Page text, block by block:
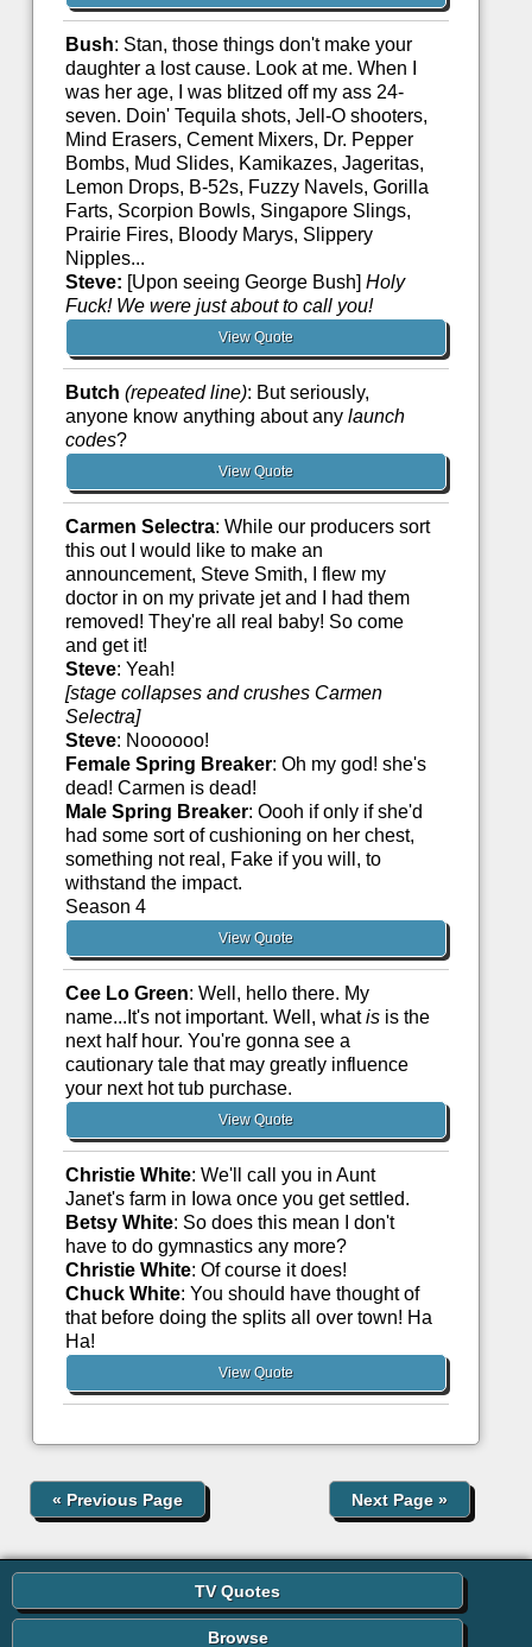
Bush: Stan, those things don't make your
daughter a lost cause. Look at me. When I
was her age, I was blitzed off my ass 24-
seven. Doin' Tequila shots, Jell-O shooters,
Mind Erasers, Cement Mixers, Dr. Pepper
Bombs, Mud Slides, Kamikazes, Jageritas,
Lemon Drops, B-52s, Fuzzy Navels, Gorilla
Farts, Scorpion Bowls, Singapore Slings,
Prairie Fires, Bloody Marys, Slippery
Nipples...
Steve: [Upon seeing George Bush] Holy
Fuck! We were just about to call you!
View Quote
Butch (repeated line): But seriously,
anyone know anything about any launch
codes?
View Quote
Carmen Selectra: While our producers sort
this out I would like to make an
announcement, Steve Smith, I flew my
doctor in on my private jet and I had them
removed! They're all real baby! So come
and get it!
Steve: Yeah!
[stage collapses and crushes Carmen
Selectra]
Steve: Noooooo!
Female Spring Breaker: Oh my god! she's
dead! Carmen is dead!
Male Spring Breaker: Oooh if only if she'd
had some sort of cushioning on her chest,
something not real, Fake if you will, to
withstand the impact.
Season 4
View Quote
Cee Lo Green: Well, hello there. My
name...It's not important. Well, whatisis the
next half hour. You're gonna see a
cautionary tale that may greatly influence
your next hot tub purchase.
View Quote
Christie White: We'll call you in Aunt
Janet's farm in Iowa once you get settled.
Betsy White: So does this mean I don't
have to do gymnastics any more?
Christie White: Of course it does!
Chuck White: You should have thought of
that before doing the splits all over town! Ha
Ha!
View Quote
Next Page»
«Previous Page
TV Quotes
Browse